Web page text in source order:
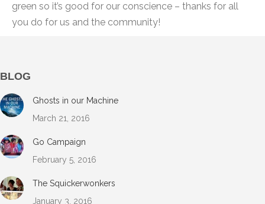
green so it’s good for our conscience – thanks for all
you do for us and the community!
BLOG
Ghosts in our Machine
March 21, 2016
Go Campaign
February 5, 2016
The Squickerwonkers
January 3, 2016